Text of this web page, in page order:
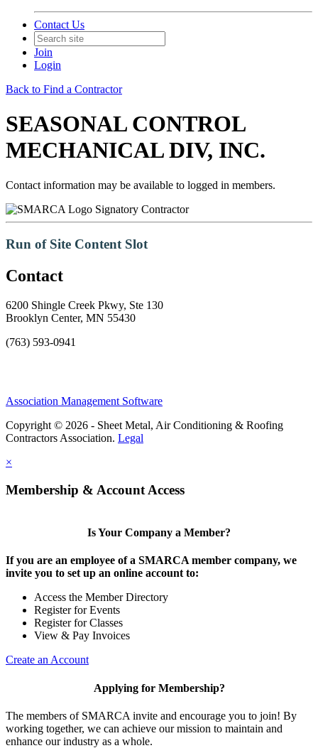
Contact Us
Join
Login
Back to Find a Contractor
SEASONAL CONTROL
MECHANICAL DIV, INC.
Contact information may be available to logged in members.
Signatory Contractor
Run of Site Content Slot
Contact
6200 Shingle Creek Pkwy, Ste 130
Brooklyn Center, MN 55430
(763) 593-0941
Association Management Software
Copyright © 2026 - Sheet Metal, Air Conditioning & Roofing
Contractors Association. Legal
×
Membership & Account Access
Is Your Company a Member?
If you are an employee of a SMARCA member company, we
invite you to set up an online account to:
Access the Member Directory
Register for Events
Register for Classes
View & Pay Invoices
Create an Account
Applying for Membership?
The members of SMARCA invite and encourage you to join! By
working together, we can achieve our mission to maintain and
enhance our industry as a whole.